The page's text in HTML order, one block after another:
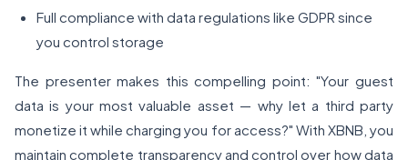
Full compliance with data regulations like GDPR since
you control storage
The presenter makes this compelling point: "Your guest
data is your most valuable asset — why let a third party
monetize it while charging you for access?" With XBNB, you
maintain complete transparency and control over how data